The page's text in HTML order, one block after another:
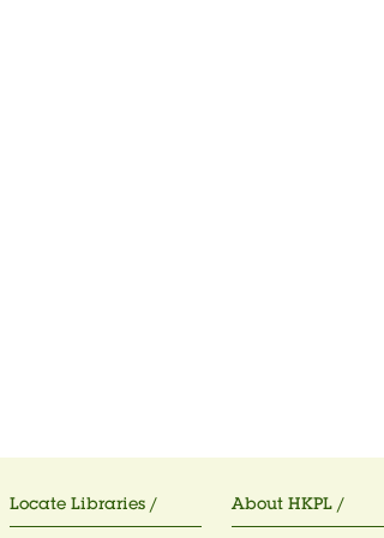
Locate Libraries / About HKPL /